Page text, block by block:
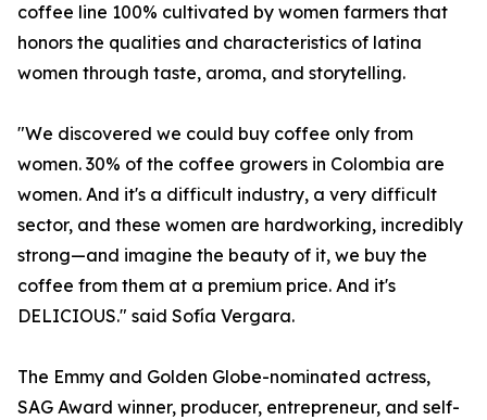
coffee line 100% cultivated by women farmers that
honors the qualities and characteristics of latina
women through taste, aroma, and storytelling.
"We discovered we could buy coffee only from
women. 30% of the coffee growers in Colombia are
women. And it's a difficult industry, a very difficult
sector, and these women are hardworking, incredibly
strong—and imagine the beauty of it, we buy the
coffee from them at a premium price. And it's
DELICIOUS." said Sofía Vergara.
The Emmy and Golden Globe-nominated actress,
SAG Award winner, producer, entrepreneur, and self-